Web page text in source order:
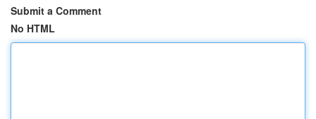
Submit a Comment
No HTML